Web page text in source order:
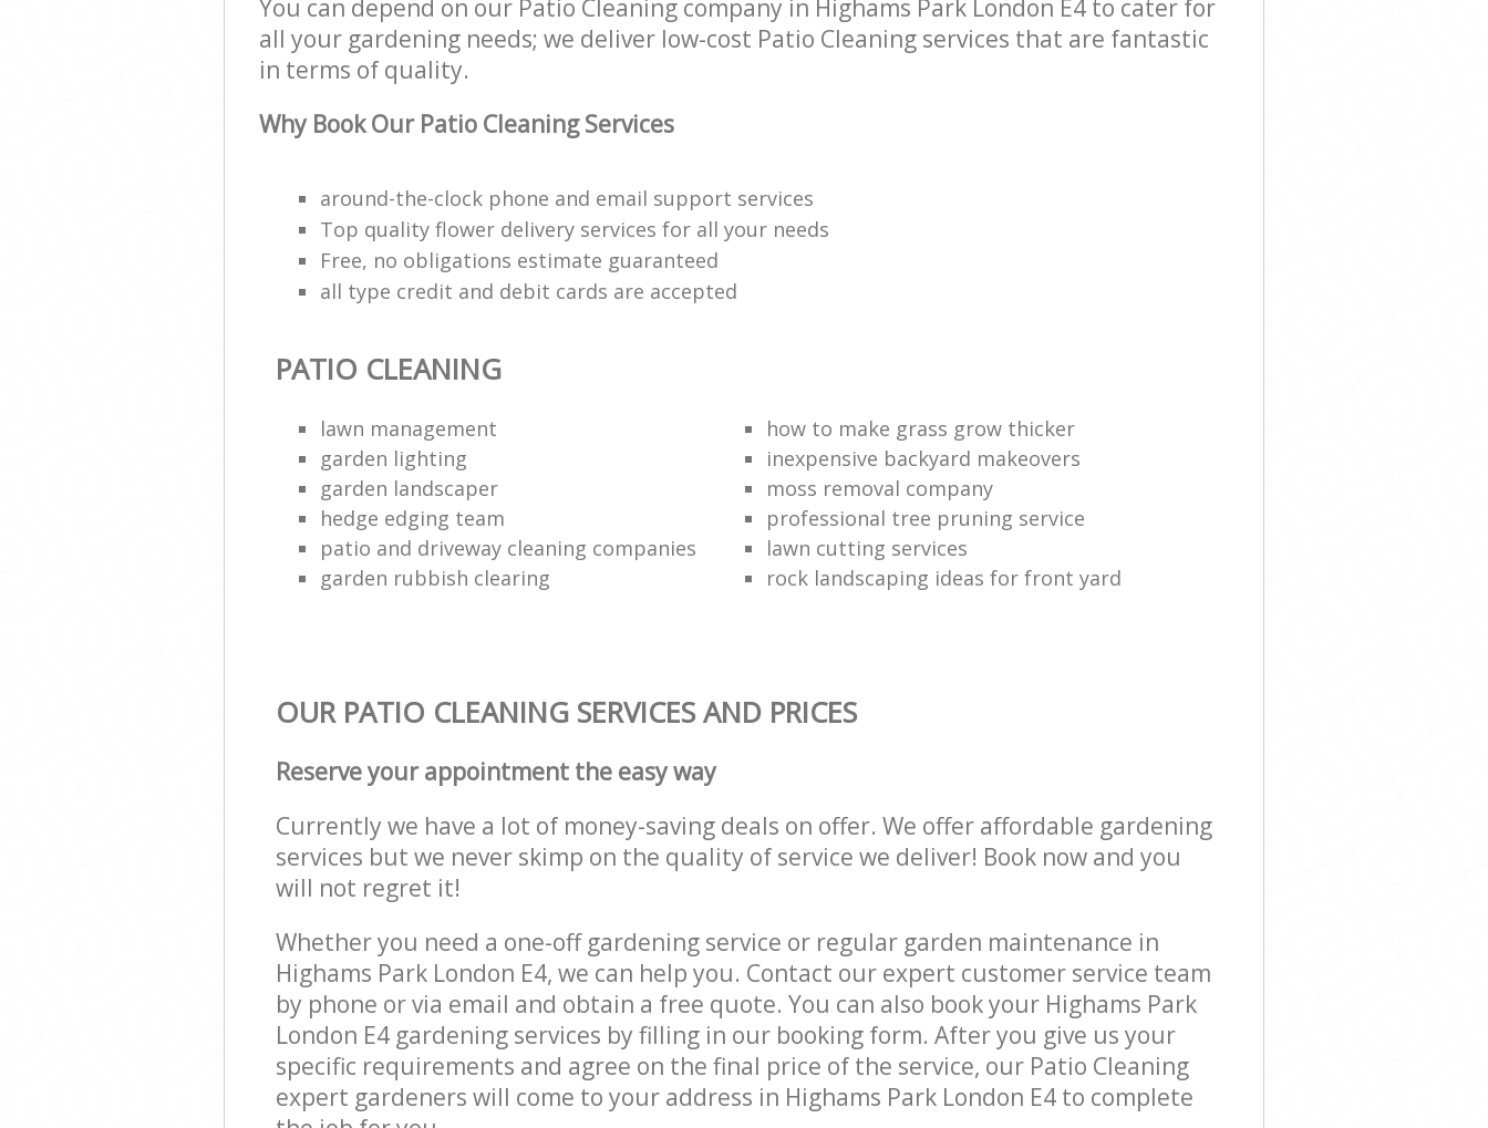
You can depend on our Patio Cleaning company in Highams Park London E4 to cater for
all your gardening needs; we deliver low-cost Patio Cleaning services that are fantastic
in terms of quality.
Why Book Our Patio Cleaning Services
around-the-clock phone and email support services
Top quality flower delivery services for all your needs
Free, no obligations estimate guaranteed
all type credit and debit cards are accepted
PATIO CLEANING
lawn management
how to make grass grow thicker
garden lighting
inexpensive backyard makeovers
garden landscaper
moss removal company
hedge edging team
professional tree pruning service
patio and driveway cleaning companies
lawn cutting services
garden rubbish clearing
rock landscaping ideas for front yard
OUR PATIO CLEANING SERVICES AND PRICES
Reserve your appointment the easy way
Currently we have a lot of money-saving deals on offer. We offer affordable gardening
services but we never skimp on the quality of service we deliver! Book now and you
will not regret it!
Whether you need a one-off gardening service or regular garden maintenance in
Highams Park London E4, we can help you. Contact our expert customer service team
by phone or via email and obtain a free quote. You can also book your Highams Park
London E4 gardening services by filling in our booking form. After you give us your
specific requirements and agree on the final price of the service, our Patio Cleaning
expert gardeners will come to your address in Highams Park London E4 to complete